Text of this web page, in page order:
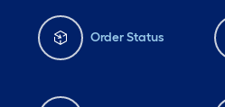
Order Status